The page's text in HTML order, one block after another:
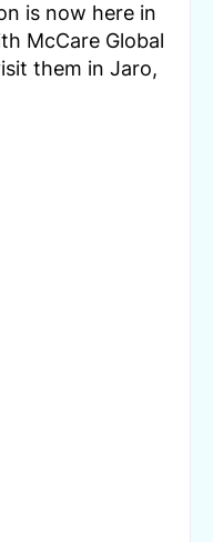
is now here in
McCare Global
them in Jaro,